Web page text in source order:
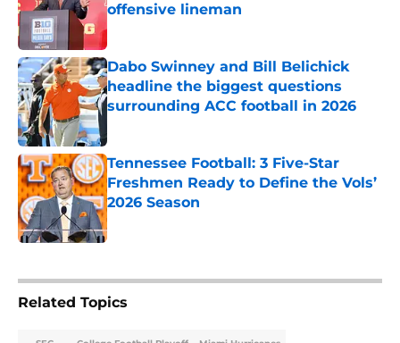
offensive lineman
Published by on Invalid Date
Dabo Swinney and Bill Belichick
headline the biggest questions
surrounding ACC football in 2026
Tennessee Football: 3 Five-Star
Freshmen Ready to Define the Vols’
2026 Season
Published by on Invalid Date
Related Topics